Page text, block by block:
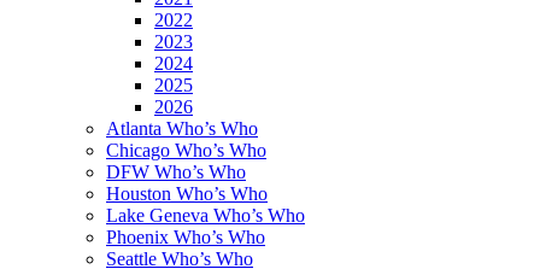
2022
2023
2024
2025
2026
Atlanta Who’s Who
Chicago Who’s Who
DFW Who’s Who
Houston Who’s Who
Lake Geneva Who’s Who
Phoenix Who’s Who
Seattle Who’s Who